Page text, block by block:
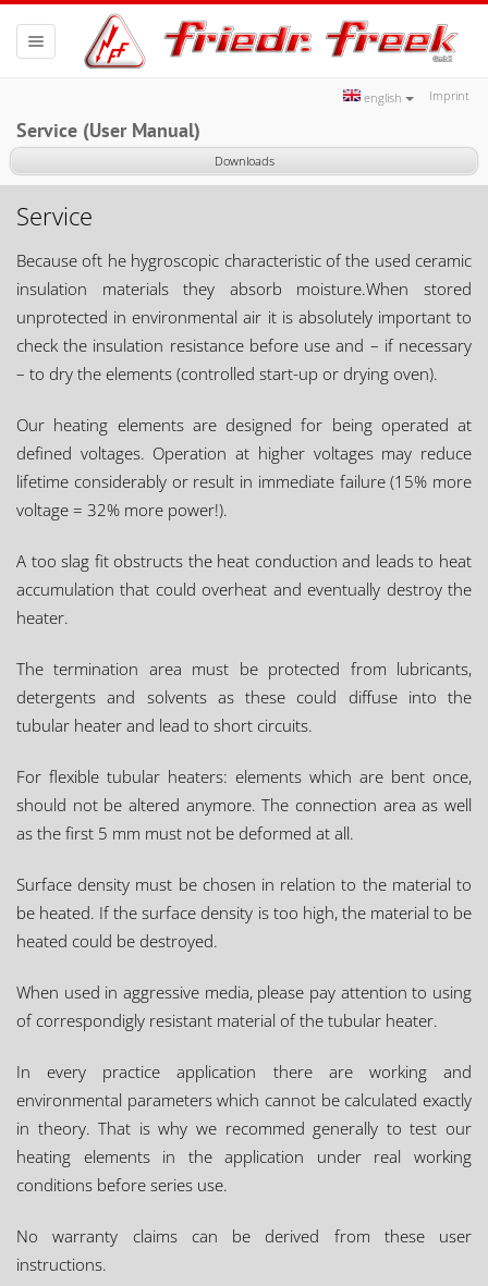
Imprint
english
Toggle
navigation
Service (User Manual)
Downloads
Service
Because oft he hygroscopic characteristic of the used ceramic
insulation materials they absorb moisture.When stored
unprotected in environmental air it is absolutely important to
check the insulation resistance before use and – if necessary
– to dry the elements (controlled start-up or drying oven).
Our heating elements are designed for being operated at
defined voltages. Operation at higher voltages may reduce
lifetime considerably or result in immediate failure (15% more
voltage = 32% more power!).
A too slag fit obstructs the heat conduction and leads to heat
accumulation that could overheat and eventually destroy the
heater.
The termination area must be protected from lubricants,
detergents and solvents as these could diffuse into the
tubular heater and lead to short circuits.
For flexible tubular heaters: elements which are bent once,
should not be altered anymore. The connection area as well
as the first 5 mm must not be deformed at all.
Surface density must be chosen in relation to the material to
be heated. If the surface density is too high, the material to be
heated could be destroyed.
When used in aggressive media, please pay attention to using
of correspondigly resistant material of the tubular heater.
In every practice application there are working and
environmental parameters which cannot be calculated exactly
in theory. That is why we recommed generally to test our
heating elements in the application under real working
conditions before series use.
No warranty claims can be derived from these user
instructions.